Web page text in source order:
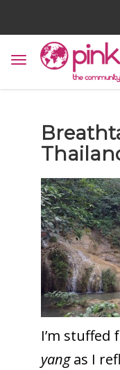
I’m stuffed
yangas I